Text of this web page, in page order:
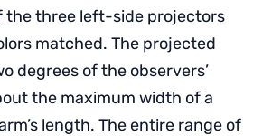
the three left-side projectors
matched. The projected
degrees of the observers’
the maximum width of a
length. The entire range of